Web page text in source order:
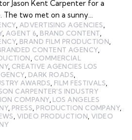
Jason Kent Carpenter for a
The two met on a sunny…
, ADVERTISING AGENCIES,
,AGENT 6, BRAND CONTENT,
, BRAND FILM PRODUCTION,
CONTENT AGENCY,
, COMMERCIAL
, CREATIVE AGENCIES LOS
, DARK ROADS,
AWARDS, FILM FESTIVALS,
CARPENTER'S INDUSTRY
COMPANY, LOS ANGELES
, PRESS, PRODUCTION COMPANY,
, VIDEO PRODUCTION, VIDEO